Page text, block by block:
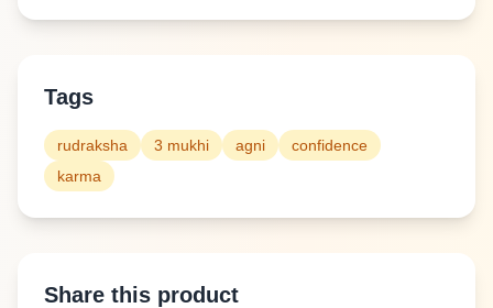
Tags
rudraksha 3 mukhi agni
confidence
karma
Share this product